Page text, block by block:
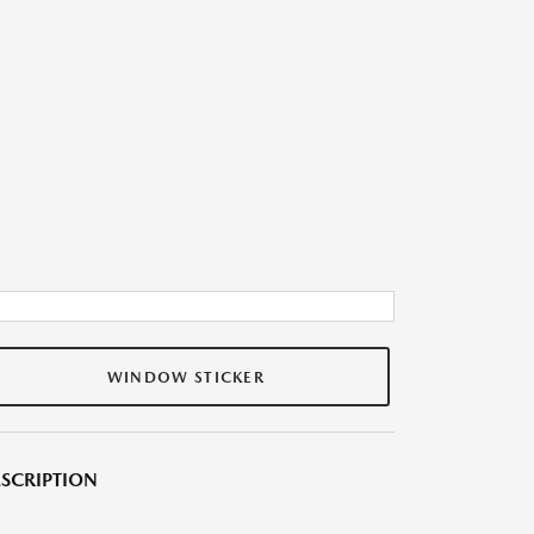
WINDOW STICKER